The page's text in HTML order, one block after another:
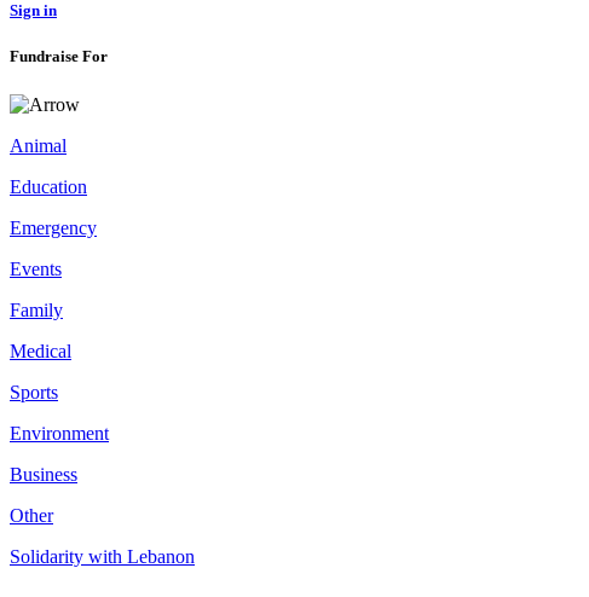
Sign in
Fundraise For
Animal
Education
Emergency
Events
Family
Medical
Sports
Environment
Business
Other
Solidarity with Lebanon